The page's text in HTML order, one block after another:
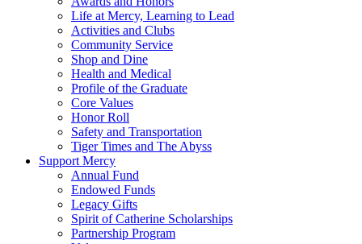
Life at Mercy, Learning to Lead
Activities and Clubs
Community Service
Shop and Dine
Health and Medical
Profile of the Graduate
Core Values
Honor Roll
Safety and Transportation
Tiger Times and The Abyss
Support Mercy
Annual Fund
Endowed Funds
Legacy Gifts
Spirit of Catherine Scholarships
Partnership Program